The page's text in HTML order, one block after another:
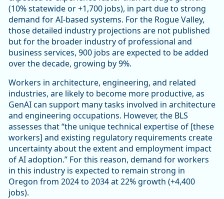
(10% statewide or +1,700 jobs), in part due to strong
demand for AI-based systems. For the Rogue Valley,
those detailed industry projections are not published
but for the broader industry of professional and
business services, 900 jobs are expected to be added
over the decade, growing by 9%.
Workers in architecture, engineering, and related
industries, are likely to become more productive, as
GenAI can support many tasks involved in architecture
and engineering occupations. However, the BLS
assesses that “the unique technical expertise of [these
workers] and existing regulatory requirements create
uncertainty about the extent and employment impact
of AI adoption.” For this reason, demand for workers
in this industry is expected to remain strong in
Oregon from 2024 to 2034 at 22% growth (+4,400
jobs).